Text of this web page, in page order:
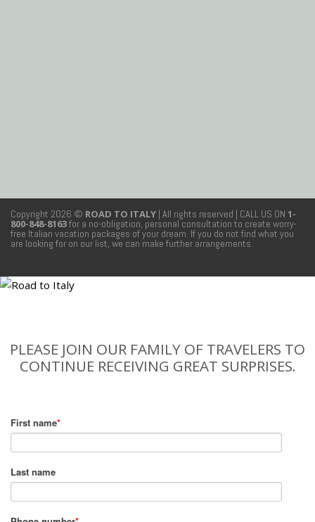
Copyright 2026 © ROAD TO ITALY | All rights reserved | CALL US ON 1-
800-848-8163for a no-obligation, personal consultation to create worry-
free Italian vacation packages of your dream. If you do not find what you
are looking for on our list, we can make further arrangements.
PLEASE JOIN OUR FAMILY OF TRAVELERS TO
CONTINUE RECEIVING GREAT SURPRISES.